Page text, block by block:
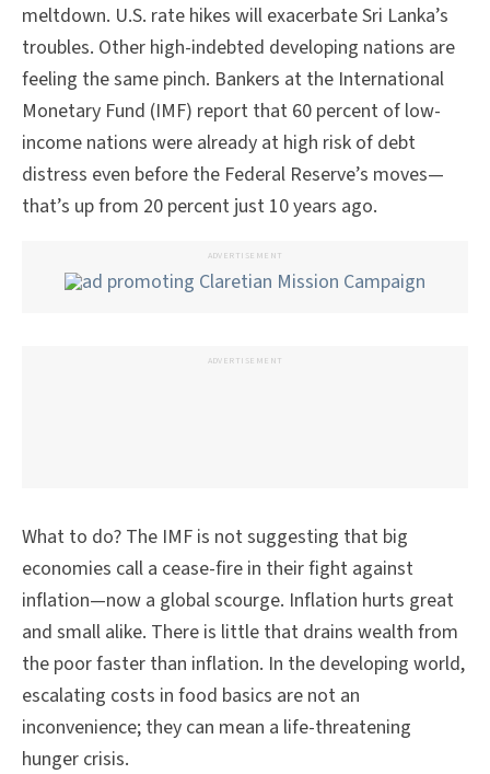
meltdown. U.S. rate hikes will exacerbate Sri Lanka’s
troubles. Other high-indebted developing nations are
feeling the same pinch. Bankers at the International
Monetary Fund (IMF) report that 60 percent of low-
income nations were already at high risk of debt
distress even before the Federal Reserve’s moves—
that’s up from 20 percent just 10 years ago.
ADVERTISEMENT
ADVERTISEMENT
What to do? The IMF is not suggesting that big
economies call a cease-fire in their fight against
inflation—now a global scourge. Inflation hurts great
and small alike. There is little that drains wealth from
the poor faster than inflation. In the developing world,
escalating costs in food basics are not an
inconvenience; they can mean a life-threatening
hunger crisis.